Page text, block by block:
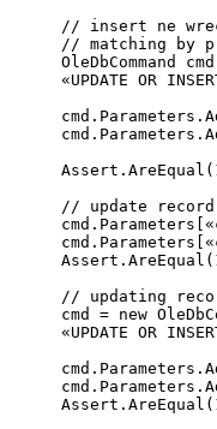
// insert ne
// matching by
OleDbCommand
«UPDATE OR
     cmd.Parameters[
     cmd.Parameters[
// updating
     cmd =
new
«UPDATE OR